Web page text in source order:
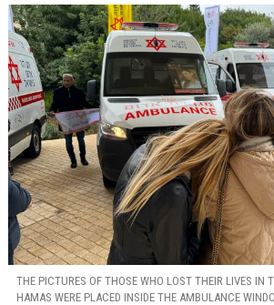
THE PICTURES OF THOSE WHO LOST THEIR LIVES IN
HAMAS WERE PLACED INSIDE THE AMBULANCE